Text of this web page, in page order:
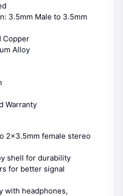
3.5mm Male to 3.5mm
Copper
Alloy
Warranty
2×3.5mm female stereo
shell for durability
for better signal
with headphones,